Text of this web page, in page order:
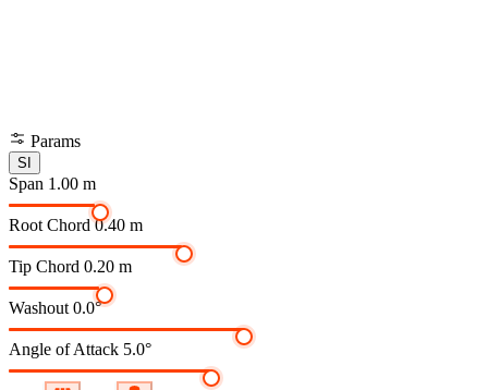
Params
SI
Span 1.00 m
Root Chord 0.40 m
Tip Chord 0.20 m
Washout 0.0°
Angle of Attack 5.0°